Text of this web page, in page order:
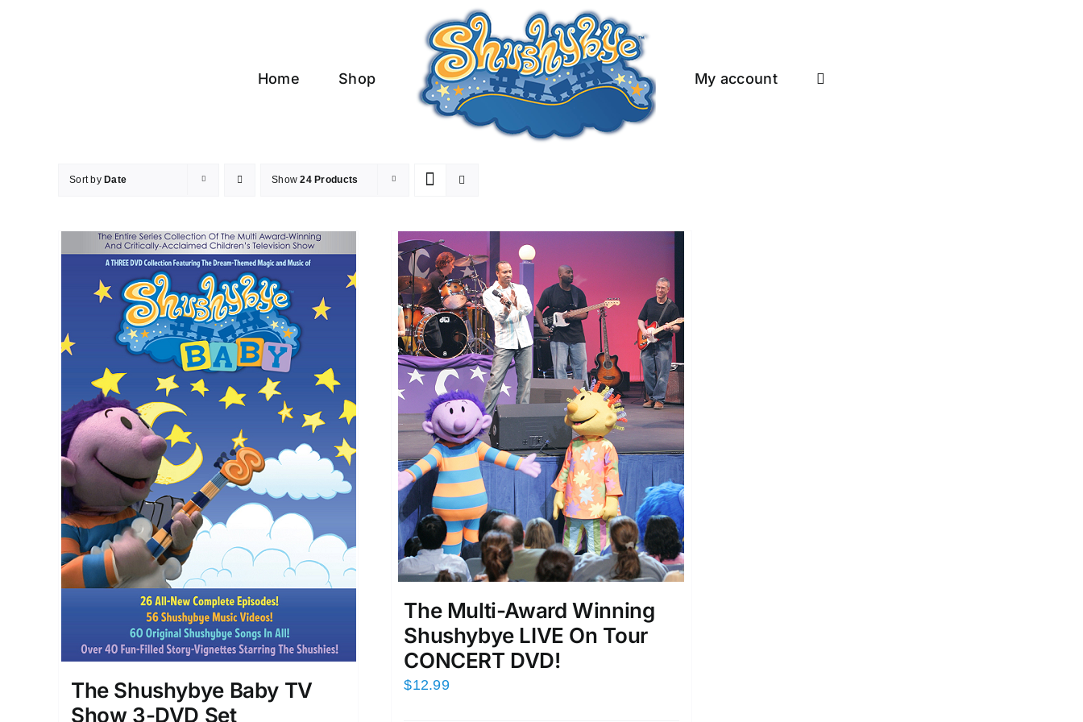
Home Shop My account
Sort by Date Show24 Products
The Shushybye Baby TV
Show 3-DVD Set
The Multi-Award Winning
Shushybye LIVE On Tour
CONCERT DVD!
$12.99